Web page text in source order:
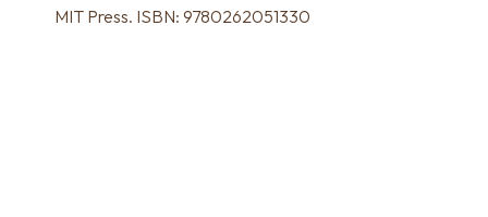
MIT Press. ISBN: 9780262051330